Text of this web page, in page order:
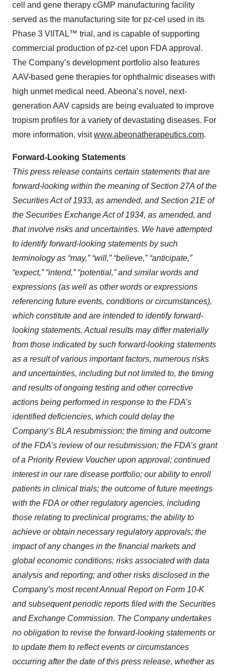
cell and gene therapy cGMP manufacturing facility
served as the manufacturing site for pz-cel used in its
Phase 3 VIITAL™ trial, and is capable of supporting
commercial production of pz-cel upon FDA approval.
The Company’s development portfolio also features
AAV-based gene therapies for ophthalmic diseases with
high unmet medical need. Abeona’s novel, next-
generation AAV capsids are being evaluated to improve
tropism profiles for a variety of devastating diseases. For
more information, visitwww.abeonatherapeutics.com.
Forward-Looking Statements
This press release contains certain statements that are
forward-looking within the meaning of Section 27A of the
Securities Act of 1933, as amended, and Section 21E of
the Securities Exchange Act of 1934, as amended, and
that involve risks and uncertainties. We have attempted
to identify forward-looking statements by such
terminology as “may,” “will,” “believe,” “anticipate,”
“expect,” “intend,” “potential,” and similar words and
expressions (as well as other words or expressions
referencing future events, conditions or circumstances),
which constitute and are intended to identify forward-
looking statements. Actual results may differ materially
from those indicated by such forward-looking statements
as a result of various important factors, numerous risks
and uncertainties, including but not limited to, the timing
and results of ongoing testing and other corrective
actions being performed in response to the FDA’s
identified deficiencies, which could delay the
Company’s BLA resubmission; the timing and outcome
of the FDA’s review of our resubmission; the FDA’s grant
of a Priority Review Voucher upon approval; continued
interest in our rare disease portfolio; our ability to enroll
patients in clinical trials; the outcome of future meetings
with the FDA or other regulatory agencies, including
those relating to preclinical programs; the ability to
achieve or obtain necessary regulatory approvals; the
impact of any changes in the financial markets and
global economic conditions; risks associated with data
analysis and reporting; and other risks disclosed in the
Company’s most recent Annual Report on Form 10-K
and subsequent periodic reports filed with the Securities
and Exchange Commission. The Company undertakes
no obligation to revise the forward-looking statements or
to update them to reflect events or circumstances
occurring after the date of this press release, whether as